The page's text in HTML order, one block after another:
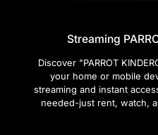
Streaming
Discover "PARROT
your home or mobile
streaming and instant
needed-just rent, watch,